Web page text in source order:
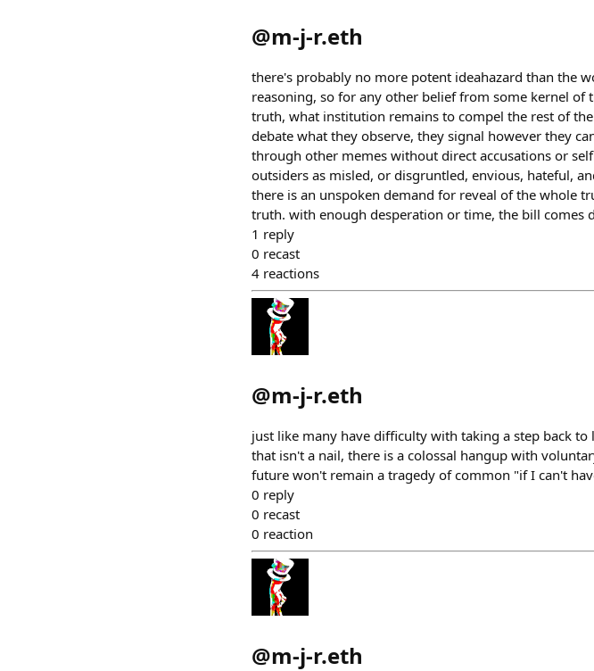
@m-j-r.eth
there's probably no more potent ideahazard than the
reasoning, so for any other belief from some kernel of
truth, what institution remains to compel the rest of
debate what they observe, they signal however they
through other memes without direct accusations or
outsiders as misled, or disgruntled, envious, hateful,
there is an unspoken demand for reveal of the whole
truth. with enough desperation or time, the bill comes
1 reply
0 recast
4 reactions
@m-j-r.eth
just like many have difficulty with taking a step back
that isn't a nail, there is a colossal hangup with
future won't remain a tragedy of common "if I can't
0 reply
0 recast
0 reaction
@m-j-r.eth